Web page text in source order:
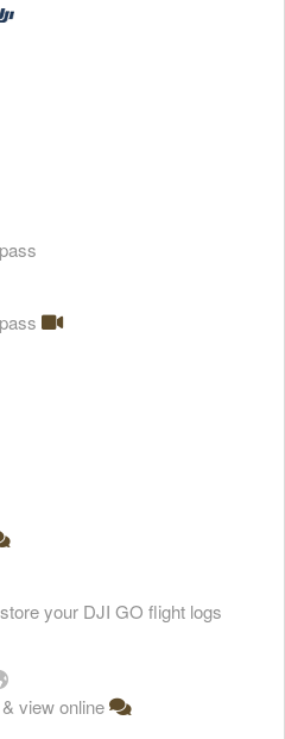
your DJI GO flight logs
view online